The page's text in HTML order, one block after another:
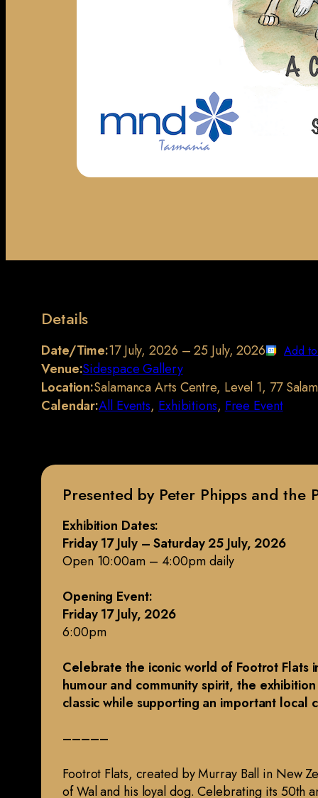
Details
Date/Time:17 July, 2026 – 25 July, 2026 Add
Venue:Sidespace Gallery
Location:Salamanca Arts Centre, Level 1, 77
Calendar:All Events, Exhibitions, Free Event
Presented by Peter Phipps and the
Exhibition Dates:
Friday 17 July – Saturday 25 July, 2026
Open 10:00am – 4:00pm daily
Opening Event:
Friday 17 July, 2026
6:00pm
Celebrate the iconic world of Footrot Flats
humour and community spirit, the
classic while supporting an important local
–––––
Footrot Flats, created by Murray Ball in New
of Wal and his loyal dog. Celebrating its 50th